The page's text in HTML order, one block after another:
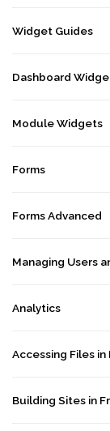
Widget Guides
Dashboard
Module Widgets
Forms
Forms Advanced
Managing Users
Analytics
Accessing Files in
Building Sites in